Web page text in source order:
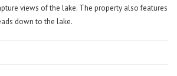
views of the lake. The property also features
down to the lake.